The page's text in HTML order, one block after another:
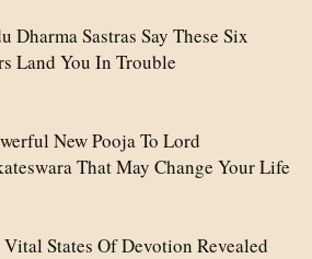
Dharma Sastras Say These Six
Land You In Trouble
New Pooja To Lord
That May Change Your Life
States Of Devotion Revealed